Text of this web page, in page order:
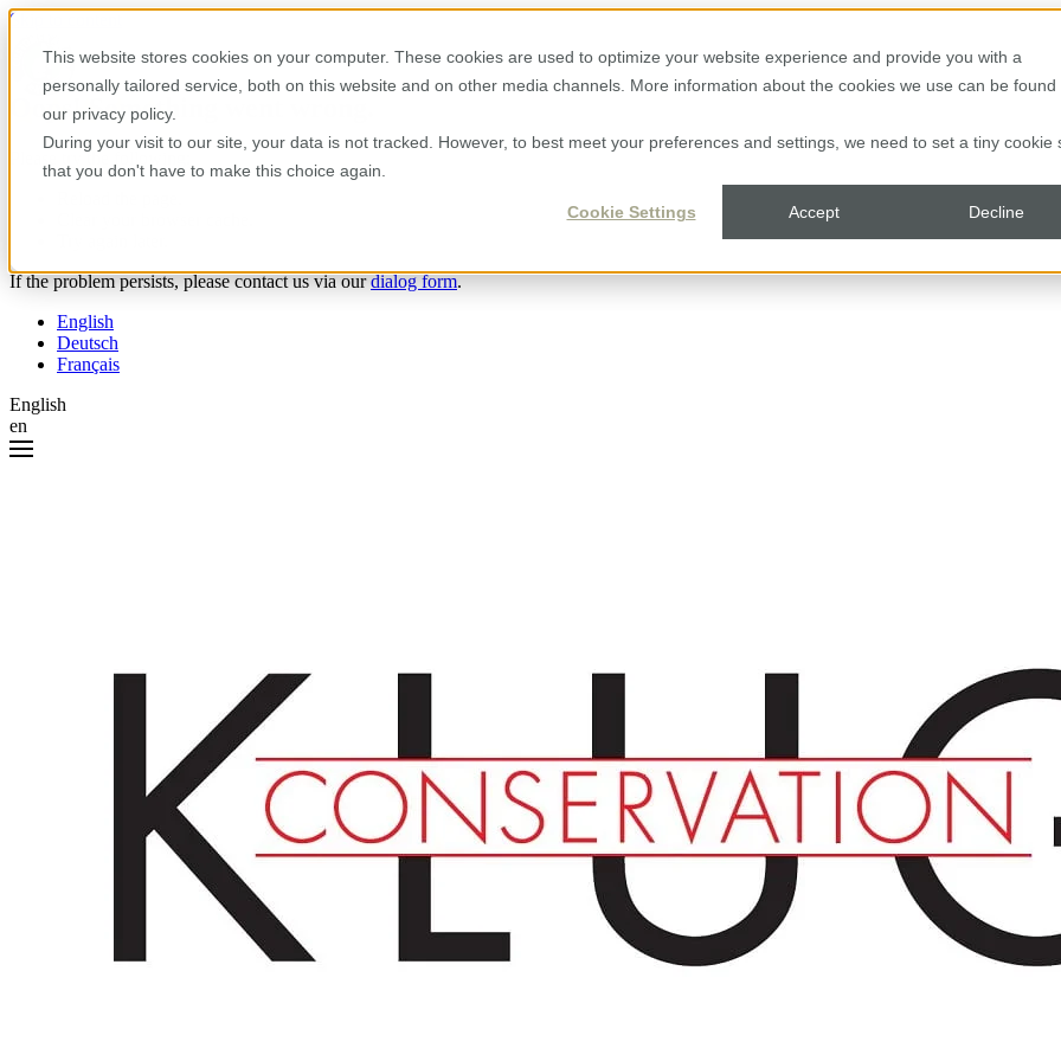
This website stores cookies on your computer. These cookies are used to optimize your website experience and provide you with a
personally tailored service, both on this website and on other media channels. More information about the cookies we use can be found
our privacy policy.
During your visit to our site, your data is not tracked. However, to best meet your preferences and settings, we need to set a tiny cookie
that you don't have to make this choice again.
Cookie Settings Accept Decline
Skip to content
Oops! Something went wrong.
Please try the following:
If the problem persists, please contact us via ourdialog form.
English
Deutsch
Français
English
en